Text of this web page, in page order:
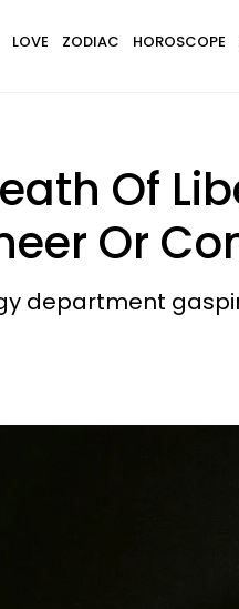
LOVE ZODIAC HOROSCOPE
Of
Or
department